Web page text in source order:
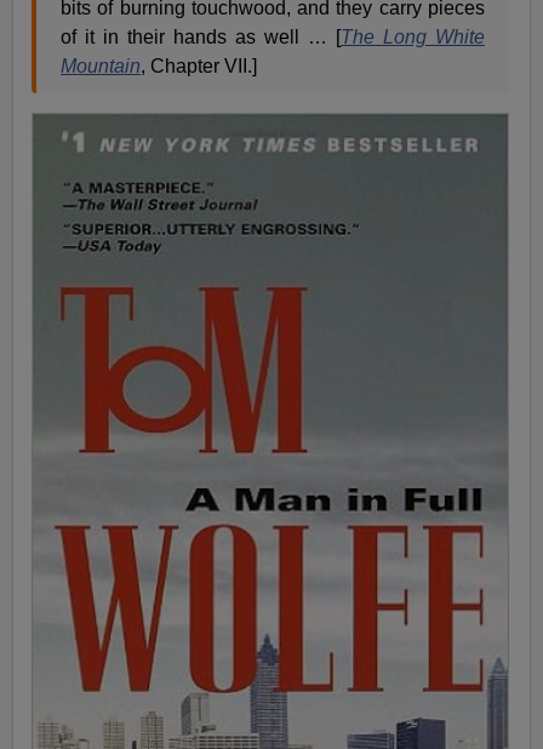
bits of burning touchwood, and they carry pieces
of it in their hands as well … [The Long White
Mountain, Chapter VII.]